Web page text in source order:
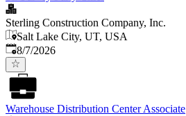
Sterling Construction Company, Inc.
Salt Lake City, UT, USA
Published
8/7/2026
Warehouse Distribution Center Associate